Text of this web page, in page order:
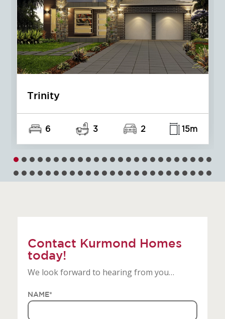
Jewel
5 3 2 15m
Contact Kurmond Homes
today!
We look forward to hearing from you…
NAME*